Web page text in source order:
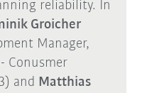
reliability. In
Groicher
Manager,
Conusmer
and Matthias